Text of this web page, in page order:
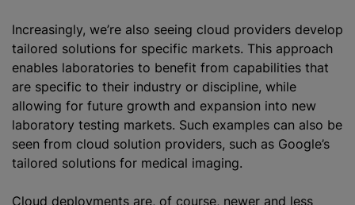
Increasingly, we’re also seeing cloud providers develop
tailored solutions for specific markets. This approach
enables laboratories to benefit from capabilities that
are specific to their industry or discipline, while
allowing for future growth and expansion into new
laboratory testing markets. Such examples can also be
seen from cloud solution providers, such as Google’s
tailored solutions for medical imaging.
Cloud deployments are, of course, newer and less